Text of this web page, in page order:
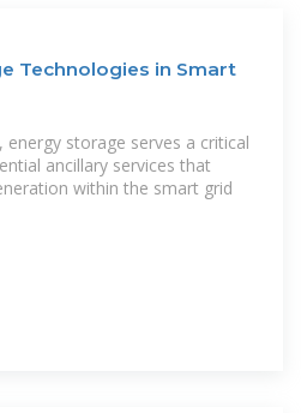
Technologies in Smart
energy storage serves a critical
ancillary services that
within the smart grid